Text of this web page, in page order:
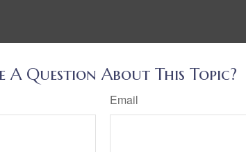
A Question About This Topic?
Email